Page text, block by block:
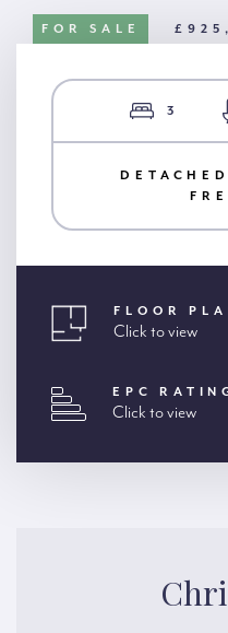
FOR SALE
3
FLOOR
Click to view
EPC
Click to view